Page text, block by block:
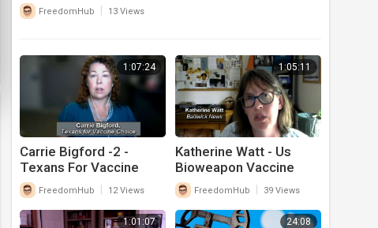
FreedomHub 13 Views
1:07:24
Carrie Bigford -2 -
Texans For Vaccine
Choice -- Health Biz
FreedomHub 12 Views
1:05:11
Katherine Watt - Us
Bioweapon Vaccine
Laws - What Congress
Needs To Change
FreedomHub 39 Views
1:01:07 24:08